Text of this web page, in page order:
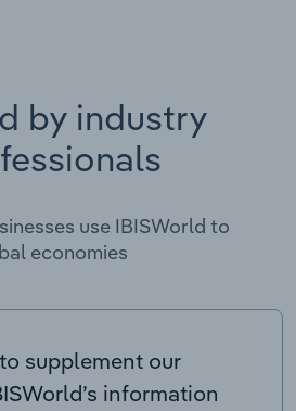
by industry
use IBISWorld to
economies
supplement our
information